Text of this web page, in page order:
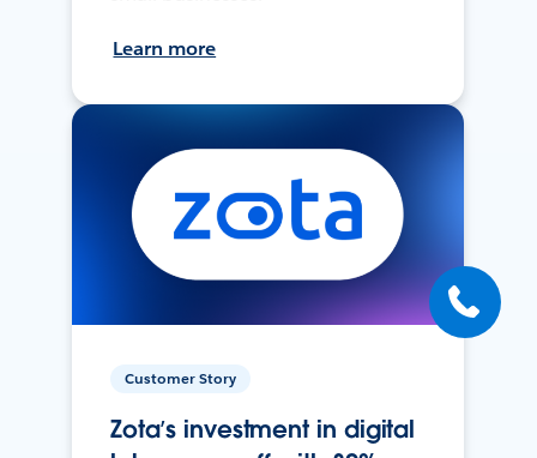
Learn more
Customer Story
Zota’s investment in digital